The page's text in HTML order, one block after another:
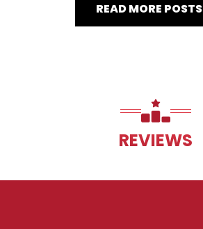
READ MORE POSTS
REVIEWS